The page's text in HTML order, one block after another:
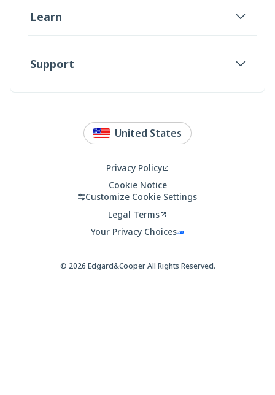
Learn
Support
CountryUnited States
Privacy Policy
Opens
in
a
tab
Cookie Notice
Customize Cookie Settings
Legal Terms
Opens
in
tab
Your Privacy Choices
© 2026 Edgard&CooperAll Rights Reserved.